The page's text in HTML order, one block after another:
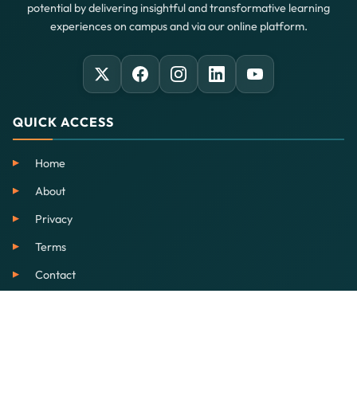
potential by delivering insightful and transformative learning
experiences on campus and via our online platform.
QUICK ACCESS
Home
About
Privacy
Terms
Contact